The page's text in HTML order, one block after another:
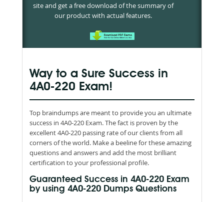
site and get a free download of the summary of
our product with actual features.
Way to a Sure Success in
4A0-220 Exam!
Top braindumps are meant to provide you an ultimate
success in 4A0-220 Exam. The fact is proven by the
excellent 4A0-220 passing rate of our clients from all
corners of the world. Make a beeline for these amazing
questions and answers and add the most brilliant
certification to your professional profile.
Guaranteed Success in 4A0-220 Exam
by using 4A0-220 Dumps Questions